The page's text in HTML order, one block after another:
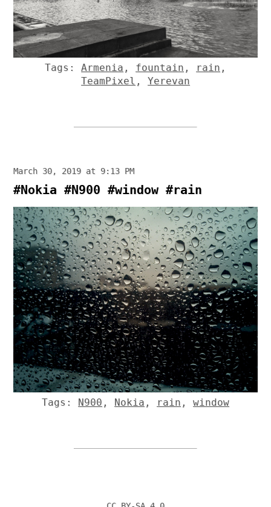
Tags: Armenia , fountain , rain ,
TeamPixel , Yerevan
March 30, 2019 at 9:13 PM
#Nokia #N900 #window #rain
Tags: N900 , Nokia , rain , window